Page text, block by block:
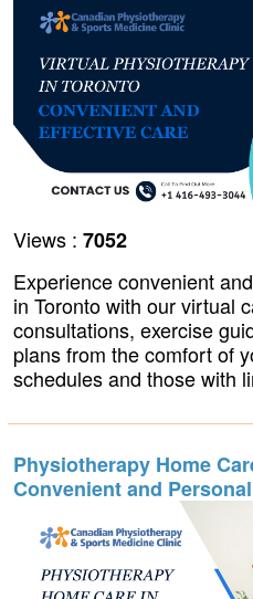
Views : 7052
Experience convenient
in Toronto with our virtual
consultations, exercise
plans from the comfort of
schedules and those with
Physiotherapy Home
Convenient and